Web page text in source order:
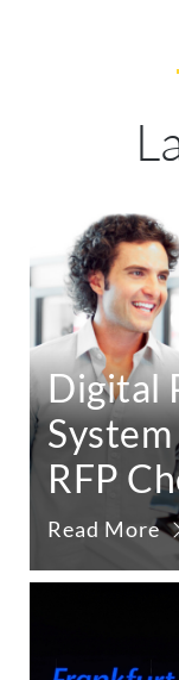
Digital
RFP
Read More